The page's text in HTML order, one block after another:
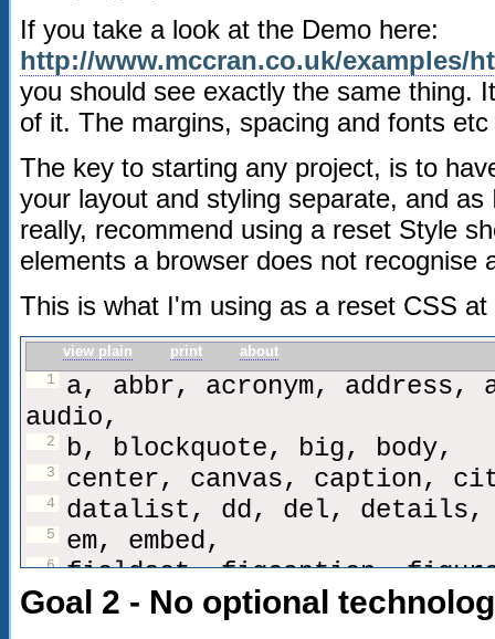
If you take a look at the Demo here:
http://www.mccran.co.uk/examples/
you should see exactly the same thing.
of it. The margins, spacing and fonts
The key to starting any project, is to
your layout and styling separate, and
really, recommend using a reset Style
elements a browser does not recognise
This is what I'm using as a reset CSS
view plain print
about
1
a, abbr, acronym,
audio,
2 b, blockquote, big, body,
3 center, canvas, caption,
4 datalist, dd, del,
5 em, embed,
6 fieldset, figcaption,
7 h1, h2, h3, h4, h5, h6,
Goal 2 - No optional